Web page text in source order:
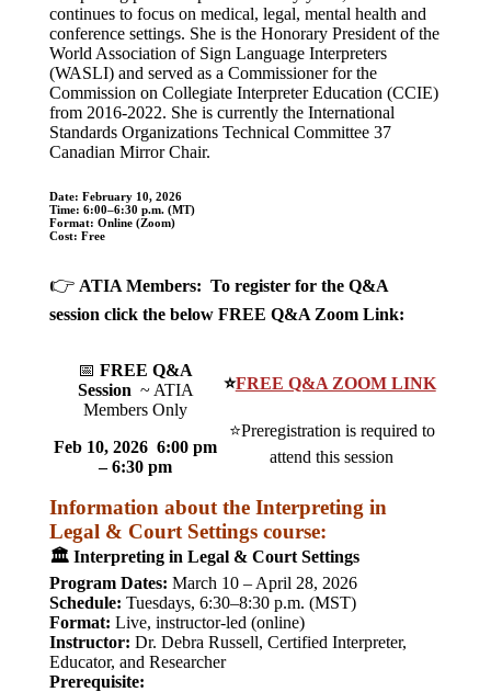
continues to focus on medical, legal, mental health and
conference settings. She is the Honorary President of the
World Association of Sign Language Interpreters
(WASLI) and served as a Commissioner for the
Commission on Collegiate Interpreter Education (CCIE)
from 2016-2022. She is currently the International
Standards Organizations Technical Committee 37
Canadian Mirror Chair.
Date: February 10, 2026
Time: 6:00–6:30 p.m. (MT)
Format: Online (Zoom)
Cost: Free
👉 ATIA Members: To register for the Q&A
session click the below FREE Q&A Zoom Link:
📅FREE Q&A
Session ~ ATIA
Members Only
Feb 10, 2026 6:00 pm
– 6:30 pm
⭐FREE Q&A ZOOM LINK
⭐Preregistration is required to
attend this session
Information about the Interpreting in
Legal & Court Settings course:
🏛️ Interpreting in Legal & Court Settings
Program Dates: March 10 – April 28, 2026
Schedule: Tuesdays, 6:30–8:30 p.m. (MST)
Format: Live, instructor-led (online)
Instructor: Dr. Debra Russell, Certified Interpreter,
Educator, and Researcher
Prerequisite: